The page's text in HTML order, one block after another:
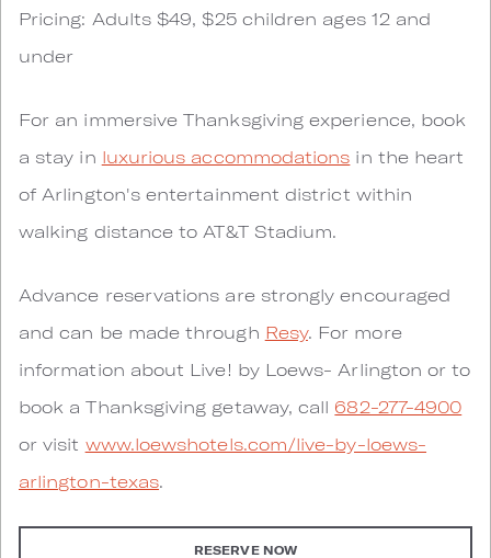
Pricing: Adults $49, $25 children ages 12 and
under
For an immersive Thanksgiving experience, book
a stay in luxurious accommodations in the heart
of Arlington's entertainment district within
walking distance to AT&T Stadium.
Advance reservations are strongly encouraged
and can be made through Resy. For more
information about Live! by Loews- Arlington or to
book a Thanksgiving getaway, call 682-277-4900
or visit www.loewshotels.com/live-by-loews-
arlington-texas.
RESERVE NOW